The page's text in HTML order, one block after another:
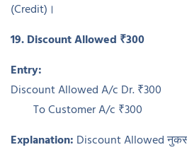
(Credit)।
19. Discount Allowed ₹300
Entry:
Discount Allowed A/c Dr. ₹300
To Customer A/c ₹300
Explanation: Discount Allowed